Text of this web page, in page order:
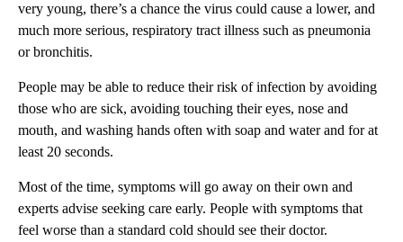
very young, there’s a chance the virus could cause a lower, and
much more serious, respiratory tract illness such as pneumonia
or bronchitis.
People may be able to reduce their risk of infection by avoiding
those who are sick, avoiding touching their eyes, nose and
mouth, and washing hands often with soap and water and for at
least 20 seconds.
Most of the time, symptoms will go away on their own and
experts advise seeking care early. People with symptoms that
feel worse than a standard cold should see their doctor.